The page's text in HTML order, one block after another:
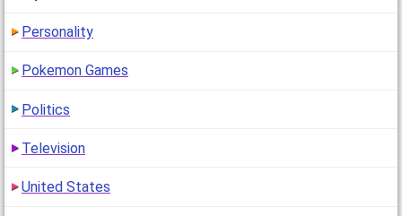
Personality
Pokemon Games
Politics
Television
United States